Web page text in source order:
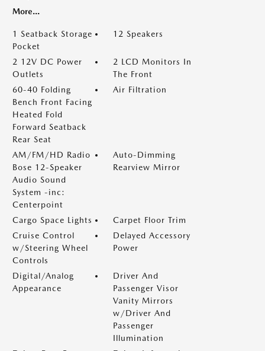
More...
1 Seatback Storage
Pocket
12 Speakers
2 12V DC Power
Outlets
2 LCD Monitors In
The Front
60-40 Folding
Bench Front Facing
Heated Fold
Forward Seatback
Rear Seat
Air Filtration
AM/FM/HD Radio
Bose 12-Speaker
Audio Sound
System -inc:
Centerpoint
Auto-Dimming
Rearview Mirror
Cargo Space Lights
Carpet Floor Trim
Cruise Control
w/Steering Wheel
Controls
Delayed Accessory
Power
Digital/Analog
Appearance
Driver And
Passenger Visor
Vanity Mirrors
w/Driver And
Passenger
Illumination